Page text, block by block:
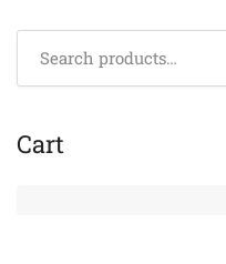
Cart